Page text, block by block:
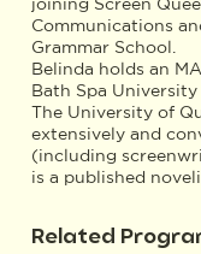
Communications
Grammar School.
Belinda holds an
Bath Spa
The University of
extensively and
(including
is a published
Related